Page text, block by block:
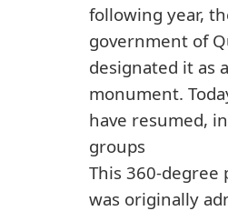
following year,
government of
designated it as
monument.
have resumed,
groups
This 360-degree
was originally